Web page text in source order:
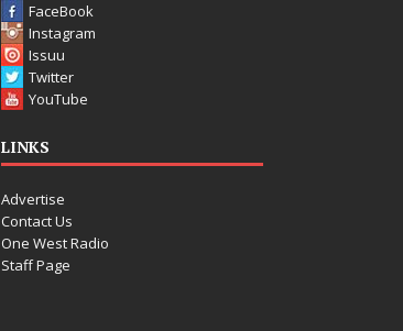
Filmmaker
Celeste Celeste
Announces
Worldwide
Release of
“What I’d Do
FaceBook
Instagram
Issuu
Twitter
YouTube
LINKS
Advertise
Contact Us
One West Radio
Staff Page